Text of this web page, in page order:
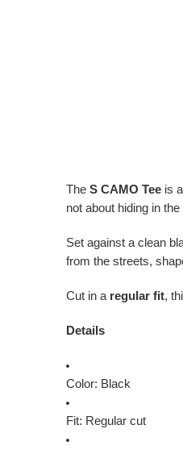
The S CAMO Tee is
not about hiding in
Set against a clean
from the streets,
Cut in a regular fit,
Details
Color: Black
Fit: Regular cut